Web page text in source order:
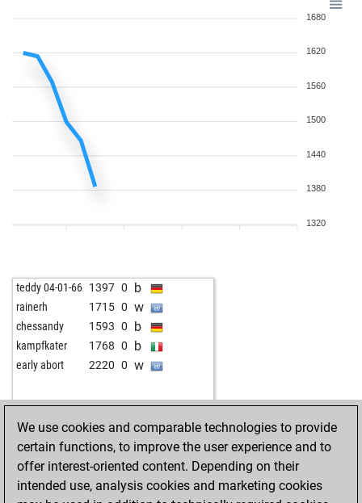
1680
1620
1560
1500
1440
1380
1320
teddy 04-01-66 1397 0 b
rainerh 1715 0 w
chessandy 1593 0 b
kampfkater 1768 0 b
early abort 2220 0 w
We use cookies and comparable technologies to provide
certain functions, to improve the user experience and to
offer interest-oriented content. Depending on their
intended use, analysis cookies and marketing cookies